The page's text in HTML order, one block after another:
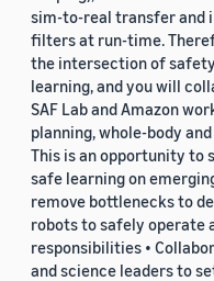
sim-to-real transfer and
filters at run-time.
the intersection of
learning, and you will
SAF Lab and Amazon
planning, whole-body
This is an opportunity to
safe learning on
remove bottlenecks to
robots to safely operate
responsibilities •
and science leaders to